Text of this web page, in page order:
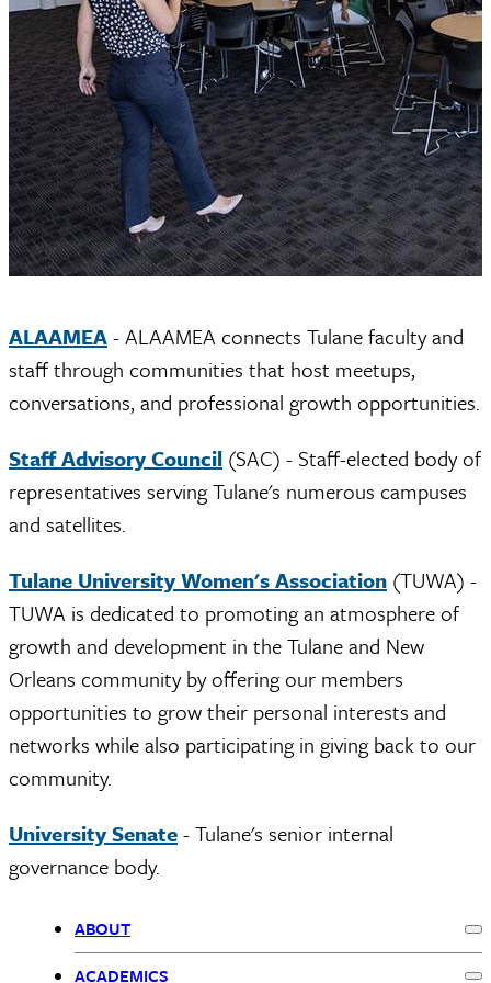
ALAAMEA- ALAAMEA connects Tulane faculty and
staff through communities that host meetups,
conversations, and professional growth opportunities.
Staff Advisory Council (SAC) - Staff-elected body of
representatives serving Tulane's numerous campuses
and satellites.
Tulane University Women's Association (TUWA) -
TUWA is dedicated to promoting an atmosphere of
growth and development in the Tulane and New
Orleans community by offering our members
opportunities to grow their personal interests and
networks while also participating in giving back to our
community.
University Senate- Tulane's senior internal
governance body.
Primary
ABOUT
ACADEMICS